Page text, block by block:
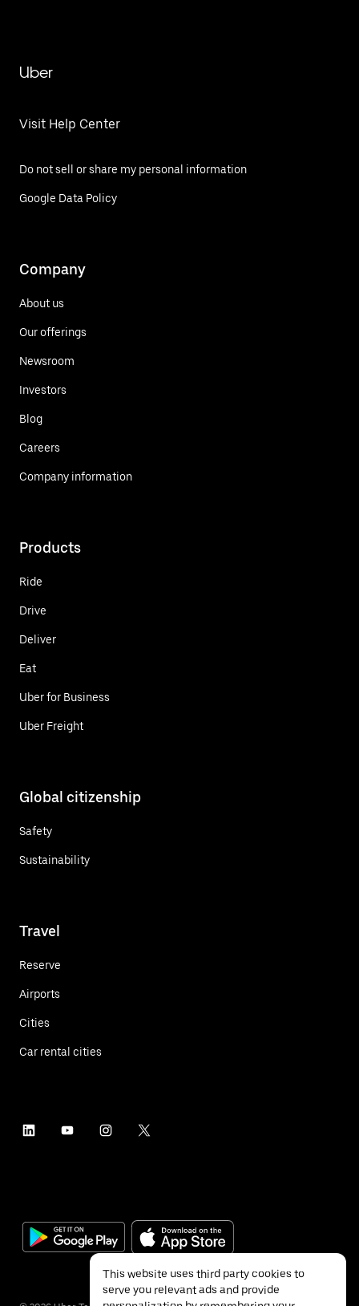
Uber
Visit Help Center
Do not sell or share my personal information
Google Data Policy
Company
About us
Our offerings
Newsroom
Investors
Blog
Careers
Company information
Products
Ride
Drive
Deliver
Eat
Uber for Business
Uber Freight
Global citizenship
Safety
Sustainability
Travel
Reserve
Airports
Cities
Car rental cities
This website uses third party cookies to
serve you relevant ads and provide